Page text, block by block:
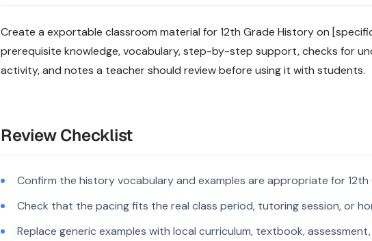
Create a exportable classroom material for 12th Grade History on
prerequisite knowledge, vocabulary, step-by-step support, checks for
activity, and notes a teacher should review before using it with students.
Review Checklist
Confirm the history vocabulary and examples are appropriate for 12th
Check that the pacing fits the real class period, tutoring session, or
Replace generic examples with local curriculum, textbook,